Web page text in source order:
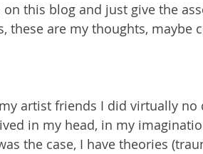
this blog and just give the
these are my thoughts,
artist friends I did virtually no
in my head, in my
the case, I have theories